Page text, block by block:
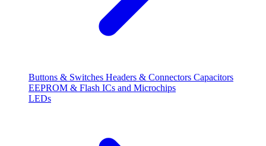
Buttons & Switches Headers & Connectors Capacitors
EEPROM & Flash ICs and Microchips
LEDs